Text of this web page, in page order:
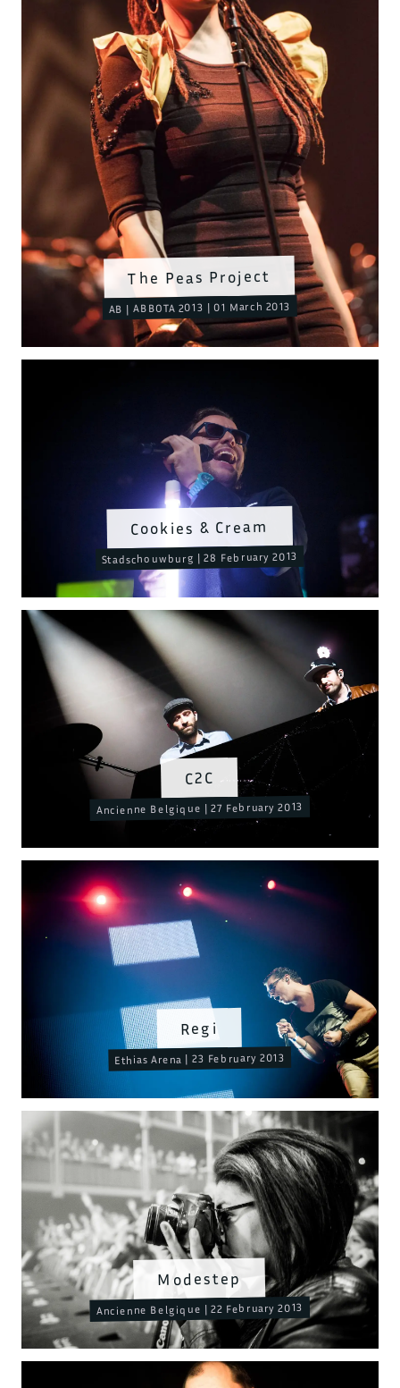
Modestep
Ancienne Belgique | 22 February 2013
The Peas Project
AB | ABBOTA 2013 | 01 March 2013
C2C
Ancienne Belgique | 27 February 2013
Regi
Ethias Arena | 23 February 2013
Cookies & Cream
Stadschouwburg | 28 February 2013